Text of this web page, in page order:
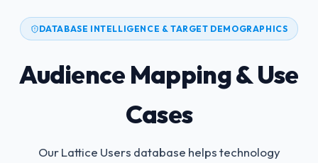
DATABASE INTELLIGENCE & TARGET DEMOGRAPHICS
Audience Mapping & Use
Cases
Our Lattice Users database helps technology